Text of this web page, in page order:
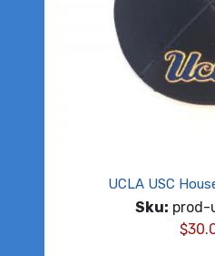
UCLA USC
Sku: prod-
$